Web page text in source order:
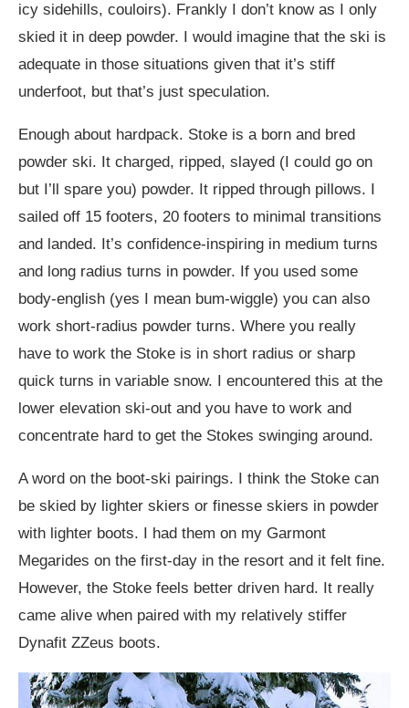
icy sidehills, couloirs). Frankly I don’t know as I only
skied it in deep powder. I would imagine that the ski is
adequate in those situations given that it’s stiff
underfoot, but that’s just speculation.
Enough about hardpack. Stoke is a born and bred
powder ski. It charged, ripped, slayed (I could go on
but I’ll spare you) powder. It ripped through pillows. I
sailed off 15 footers, 20 footers to minimal transitions
and landed. It’s confidence-inspiring in medium turns
and long radius turns in powder. If you used some
body-english (yes I mean bum-wiggle) you can also
work short-radius powder turns. Where you really
have to work the Stoke is in short radius or sharp
quick turns in variable snow. I encountered this at the
lower elevation ski-out and you have to work and
concentrate hard to get the Stokes swinging around.
A word on the boot-ski pairings. I think the Stoke can
be skied by lighter skiers or finesse skiers in powder
with lighter boots. I had them on my Garmont
Megarides on the first-day in the resort and it felt fine.
However, the Stoke feels better driven hard. It really
came alive when paired with my relatively stiffer
Dynafit ZZeus boots.